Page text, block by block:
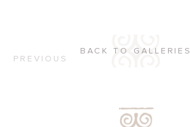
PREVIOUS
BACK TO GALLERIES